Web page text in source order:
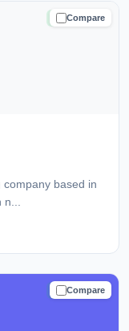
Compare
TRUSTED
based in
Compare
TRUSTED